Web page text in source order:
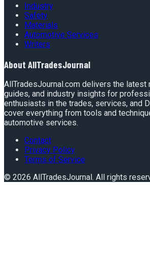
Industry
Safety
Materials
Automotive Services
Writers
About AllTradesJournal
AllTradesJournal.com delivers the latest
guides, and industry insights for
enthusiasts in the trades, services, and
cover everything from tools and
automotive services.
Contact
Privacy Policy
Terms of Service
© 2026 AllTradesJournal . All rights